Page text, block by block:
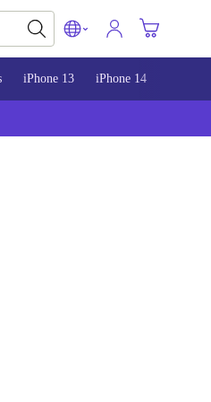
iPhone 13 iPhone 14